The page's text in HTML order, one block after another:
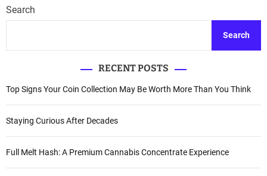
Search
Search
RECENT POSTS
Top Signs Your Coin Collection May Be Worth More Than You Think
Staying Curious After Decades
Full Melt Hash: A Premium Cannabis Concentrate Experience